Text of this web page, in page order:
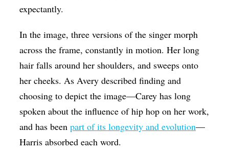
expectantly.
In the image, three versions of the singer morph
across the frame, constantly in motion. Her long
hair falls around her shoulders, and sweeps onto
her cheeks. As Avery described finding and
choosing to depict the image—Carey has long
spoken about the influence of hip hop on her work,
and has beenpart of its longevity and evolution—
Harris absorbed each word.